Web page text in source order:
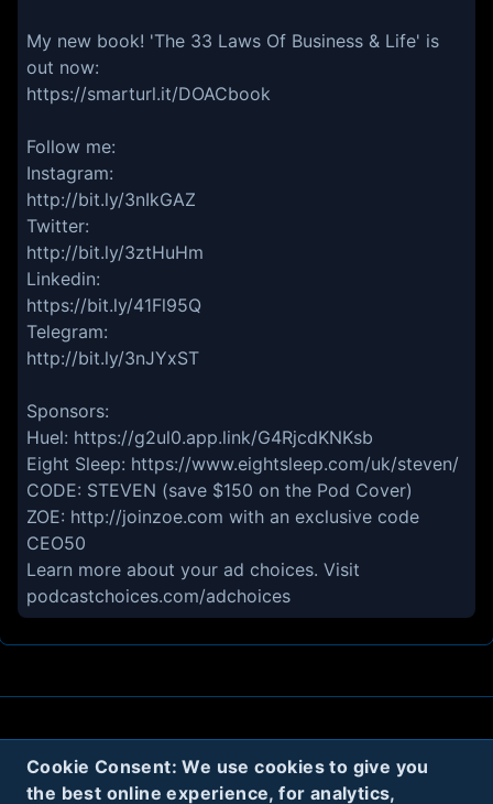
Cookie Consent: We use cookies to give you
the best online experience, for analytics,
My new book! 'The 33 Laws Of Business & Life' is
out now:
https://smarturl.it/DOACbook
Follow me:
Instagram:
http://bit.ly/3nIkGAZ
Twitter:
http://bit.ly/3ztHuHm
Linkedin:
https://bit.ly/41Fl95Q
Telegram:
http://bit.ly/3nJYxST
Sponsors:
Huel: https://g2ul0.app.link/G4RjcdKNKsb
Eight Sleep: https://www.eightsleep.com/uk/steven/
CODE: STEVEN (save $150 on the Pod Cover)
ZOE: http://joinzoe.com with an exclusive code
CEO50
Learn more about your ad choices. Visit
podcastchoices.com/adchoices
About Contact Privacy Cookies
Terms